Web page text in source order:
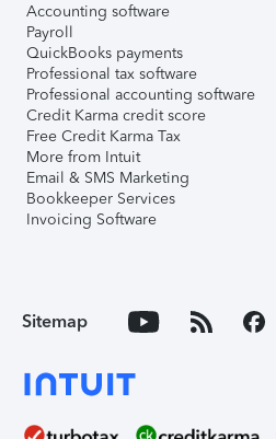
Accounting software
Payroll
QuickBooks payments
Professional tax software
Professional accounting software
Credit Karma credit score
Free Credit Karma Tax
More from Intuit
Email & SMS Marketing
Bookkeeper Services
Invoicing Software
Sitemap